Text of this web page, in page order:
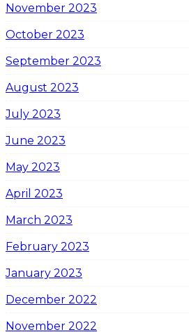
November 2023
October 2023
September 2023
August 2023
July 2023
June 2023
May 2023
April 2023
March 2023
February 2023
January 2023
December 2022
November 2022